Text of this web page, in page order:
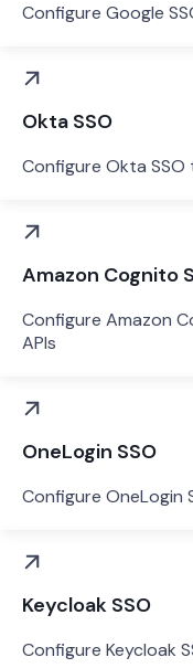
Configure Google
Okta SSO
Configure Okta SSO
Amazon Cognito
Configure Amazon
APIs
OneLogin SSO
Configure OneLogin
Keycloak SSO
Configure Keycloak